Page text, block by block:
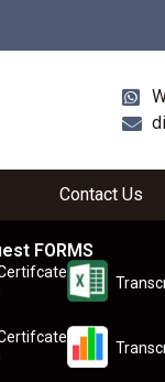
Contact Us
FORMS